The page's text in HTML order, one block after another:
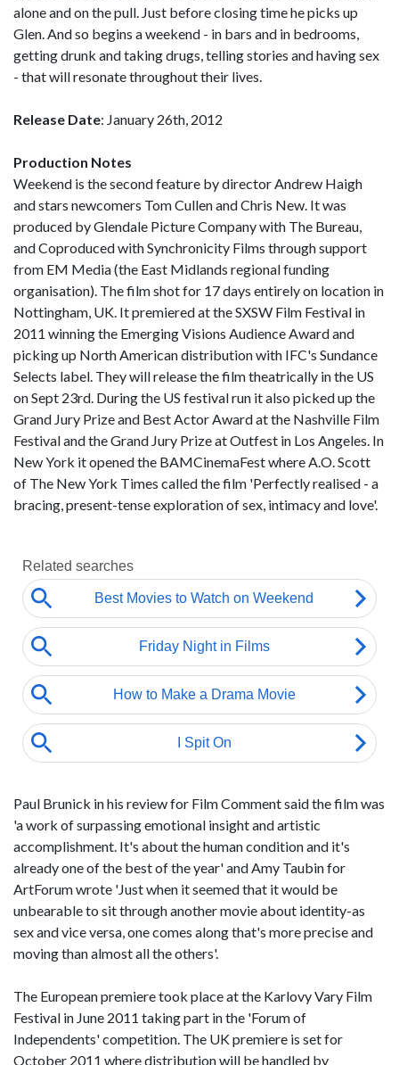
alone and on the pull. Just before closing time he picks up
Glen. And so begins a weekend - in bars and in bedrooms,
getting drunk and taking drugs, telling stories and having sex
- that will resonate throughout their lives.
Release Date: January 26th, 2012
Production Notes
Weekend is the second feature by director Andrew Haigh
and stars newcomers Tom Cullen and Chris New. It was
produced by Glendale Picture Company with The Bureau,
and Coproduced with Synchronicity Films through support
from EM Media (the East Midlands regional funding
organisation). The film shot for 17 days entirely on location in
Nottingham, UK. It premiered at the SXSW Film Festival in
2011 winning the Emerging Visions Audience Award and
picking up North American distribution with IFC's Sundance
Selects label. They will release the film theatrically in the US
on Sept 23rd. During the US festival run it also picked up the
Grand Jury Prize and Best Actor Award at the Nashville Film
Festival and the Grand Jury Prize at Outfest in Los Angeles. In
New York it opened the BAMCinemaFest where A.O. Scott
of The New York Times called the film 'Perfectly realised - a
bracing, present-tense exploration of sex, intimacy and love'.
Paul Brunick in his review for Film Comment said the film was
'a work of surpassing emotional insight and artistic
accomplishment. It's about the human condition and it's
already one of the best of the year' and Amy Taubin for
ArtForum wrote 'Just when it seemed that it would be
unbearable to sit through another movie about identity-as
sex and vice versa, one comes along that's more precise and
moving than almost all the others'.
The European premiere took place at the Karlovy Vary Film
Festival in June 2011 taking part in the 'Forum of
Independents' competition. The UK premiere is set for
October 2011 where distribution will be handled by